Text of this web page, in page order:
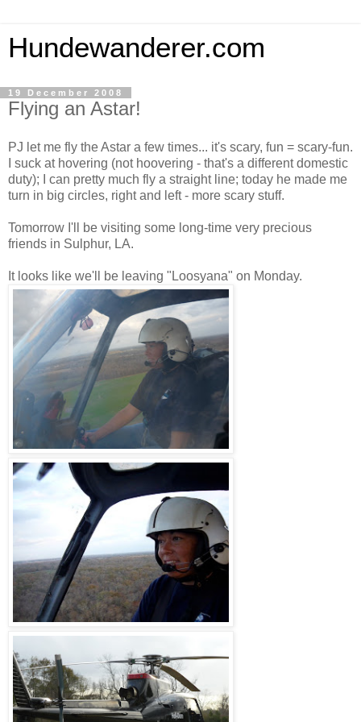
Hundewanderer.com
19 December 2008
Flying an Astar!
PJ let me fly the Astar a few times... it's scary, fun = scary-fun.
I suck at hovering (not hoovering - that's a different domestic
duty); I can pretty much fly a straight line; today he made me
turn in big circles, right and left - more scary stuff.
Tomorrow I'll be visiting some long-time very precious
friends in Sulphur, LA.
It looks like we'll be leaving "Loosyana" on Monday.